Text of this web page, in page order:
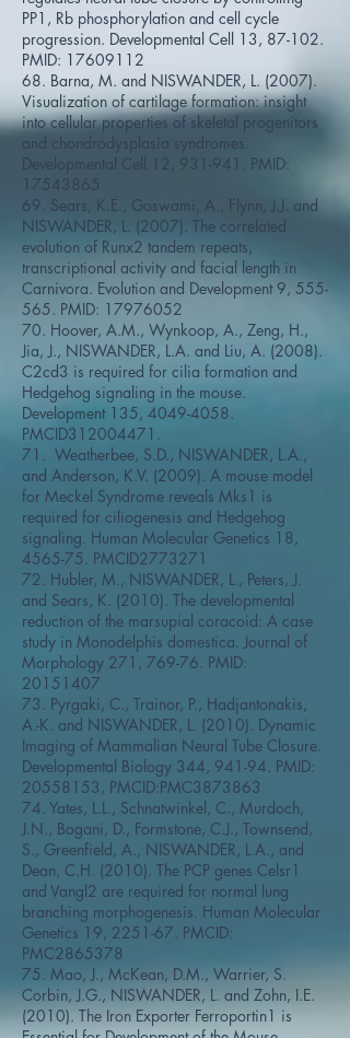
PP1, Rb phosphorylation and cell cycle
progression. Developmental Cell 13, 87-102.
PMID: 17609112
68. Barna, M. and NISWANDER, L. (2007).
Visualization of cartilage formation: insight
into cellular properties of skeletal progenitors
and chondrodysplasia syndromes.
Developmental Cell 12, 931-941. PMID:
17543865
69. Sears, K.E., Goswami, A., Flynn, J.J. and
NISWANDER, L. (2007). The correlated
evolution of Runx2 tandem repeats,
transcriptional activity and facial length in
Carnivora. Evolution and Development 9, 555-
565. PMID: 17976052
70. Hoover, A.M., Wynkoop, A., Zeng, H.,
Jia, J., NISWANDER, L.A. and Liu, A. (2008).
C2cd3 is required for cilia formation and
Hedgehog signaling in the mouse.
Development 135, 4049-4058.
PMCID312004471.
71. Weatherbee, S.D., NISWANDER, L.A.,
and Anderson, K.V. (2009). A mouse model
for Meckel Syndrome reveals Mks1 is
required for ciliogenesis and Hedgehog
signaling. Human Molecular Genetics 18,
4565-75. PMCID2773271
72. Hubler, M., NISWANDER, L., Peters, J.
and Sears, K. (2010). The developmental
reduction of the marsupial coracoid: A case
study in Monodelphis domestica. Journal of
Morphology 271, 769-76. PMID:
20151407
73. Pyrgaki, C., Trainor, P., Hadjantonakis,
A.-K. and NISWANDER, L. (2010). Dynamic
Imaging of Mammalian Neural Tube Closure.
Developmental Biology 344, 941-94. PMID:
20558153 , PMCID:PMC3873863
74. Yates, L.L., Schnatwinkel, C., Murdoch,
J.N., Bogani, D., Formstone, C.J., Townsend,
S., Greenfield, A., NISWANDER, L.A., and
Dean, C.H. (2010). The PCP genes Celsr1
and Vangl2 are required for normal lung
branching morphogenesis. Human Molecular
Genetics 19, 2251-67. PMCID:
PMC2865378
75. Mao, J., McKean, D.M., Warrier, S.
Corbin, J.G., NISWANDER, L. and Zohn, I.E.
(2010). The Iron Exporter Ferroportin1 is